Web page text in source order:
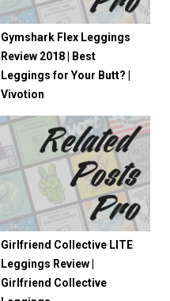
Gymshark Flex Leggings
Review 2018 | Best
Leggings for Your Butt? |
Vivotion
Girlfriend Collective LITE
Leggings Review |
Girlfriend Collective